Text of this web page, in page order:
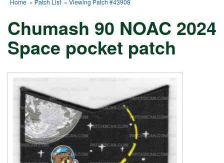
Home » Patch List » Viewing Patch #43908
Chumash 90 NOAC 2024
Space pocket patch